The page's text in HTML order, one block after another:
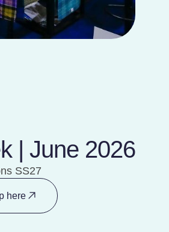
| June 2026
SS27
here